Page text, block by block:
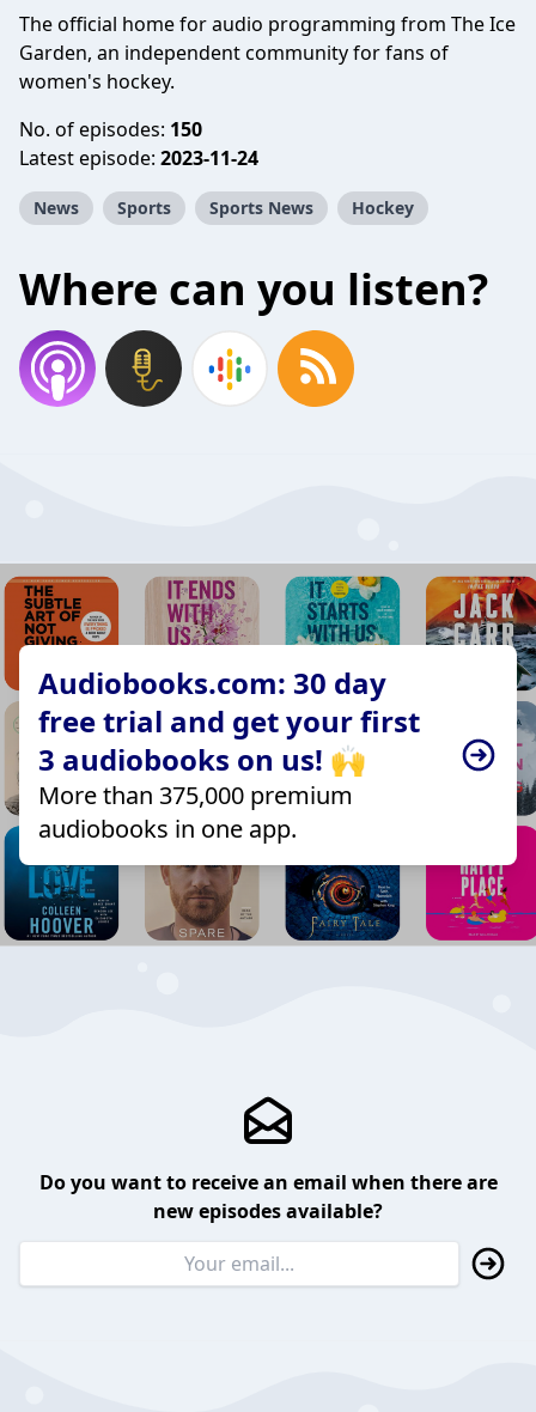
The official home for audio programming from The Ice
Garden, an independent community for fans of
women's hockey.
No. of episodes: 150
Latest episode: 2023-11-24
News Sports Sports News Hockey
Where can you listen?
Audiobooks.com: 30 day
free trial and get your first
3 audiobooks on us! 🙌
More than 375,000 premium
audiobooks in one app.
Do you want to receive an email when there are
new episodes available?